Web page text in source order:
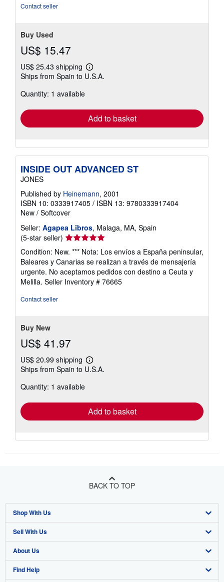
Contact seller
Buy Used
US$ 15.47
US$ 25.43 shipping
Learn
more
Ships from Spain to U.S.A.
Quantity: 1 available
Add to basket
INSIDE OUT ADVANCED ST
JONES
Published by Heinemann, 2001
ISBN 10: 0333917405 / ISBN 13: 9780333917404
New / Softcover
Seller: Agapea Libros, Malaga, MA, Spain
(5-star seller) Seller
rating
5
out
of
5
Condition: New. *** Nota: Los envíos a España peninsular,
Baleares y Canarias se realizan a través de mensajería
urgente. No aceptamos pedidos con destino a Ceuta y
Melilla. Seller Inventory # 76665
Contact seller
Buy New
US$ 41.97
US$ 20.99 shipping
Learn
more
Ships from Spain to U.S.A.
Quantity: 1 available
Add to basket
BACK TO TOP
Shop With Us
Advanced Search
Browse Collections
My Account
Sell With Us
Start Selling
Join Our Affiliate Program
About Us
About AbeBooks
Find Help